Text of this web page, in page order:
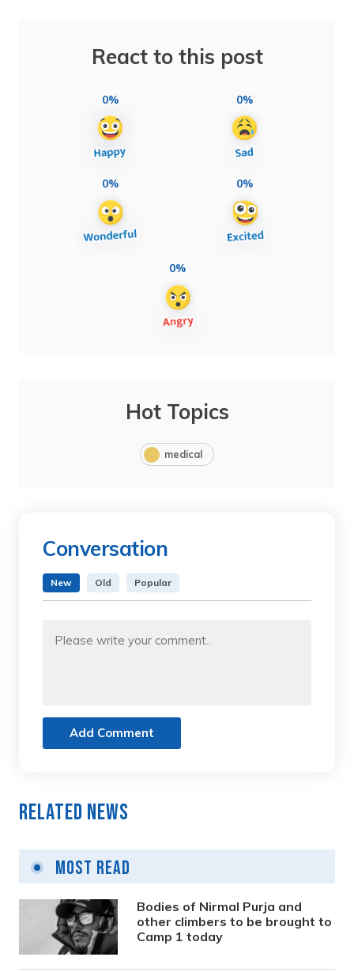
React to this post
0% 0%
0% 0%
0%
Hot Topics
medical
Conversation
New Old Popular
Add Comment
Related News
Most Read
Bodies of Nirmal Purja and
other climbers to be brought to
Camp 1 today